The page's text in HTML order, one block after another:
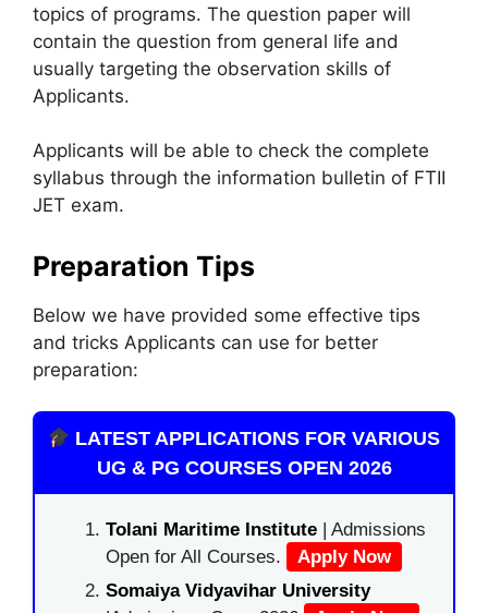
topics of programs. The question paper will
contain the question from general life and
usually targeting the observation skills of
Applicants.
Applicants will be able to check the complete
syllabus through the information bulletin of FTII
JET exam.
Preparation Tips
Below we have provided some effective tips
and tricks Applicants can use for better
preparation:
LATEST APPLICATIONS FOR VARIOUS
UG & PG COURSES OPEN 2026
Tolani Maritime Institute | Admissions
Open for All Courses.
Apply Now
Somaiya Vidyavihar University